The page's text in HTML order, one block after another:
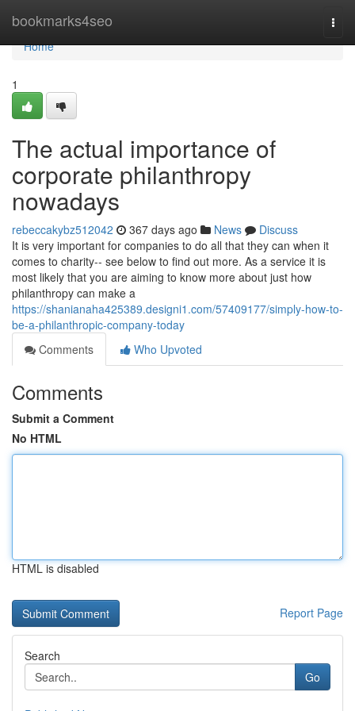
bookmarks4seo
Home
Home
1
The actual importance of
corporate philanthropy
nowadays
rebeccakybz512042 367 days ago News
Discuss
It is very important for companies to do all that they can when it
comes to charity-- see below to find out more. As a service it is
most likely that you are aiming to know more about just how
philanthropy can make a
https://shanianaha425389.designi1.com/57409177/simply-how-to-
be-a-philanthropic-company-today
Comments
Who Upvoted
Comments
Submit a Comment
No HTML
HTML is disabled
Report Page
Search
Go